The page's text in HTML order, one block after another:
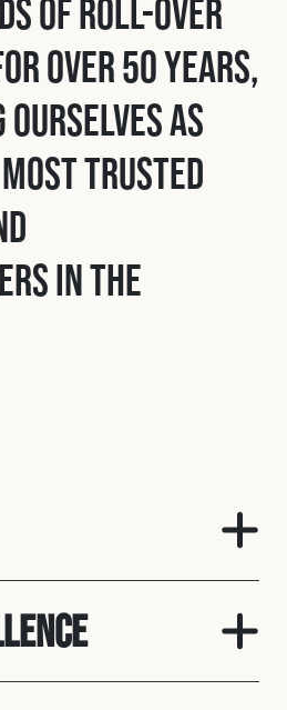
of roll-over
over 50 years,
as
trusted
in the